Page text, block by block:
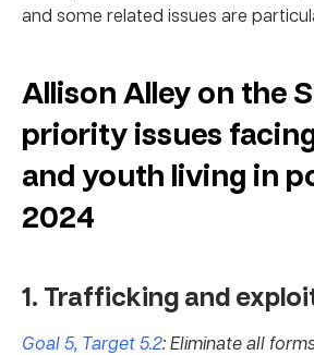
and some related issues are
Allison Alley on the
priority issues
and youth living in
2024
1. Trafficking and
Goal 5, Target 5.2: Eliminate all